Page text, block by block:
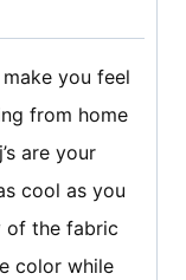
you feel
from home
are your
cool as you
of the fabric
color while